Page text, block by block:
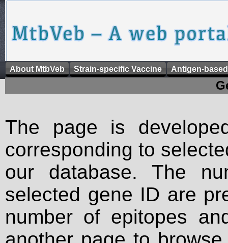
About MtbVeb Strain-specific Vaccine Antigen-
The page is
corresponding to
our database. The
selected gene ID are
number of epitopes